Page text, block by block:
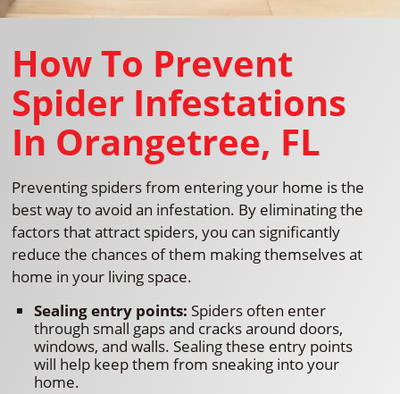
How To Prevent
Spider Infestations
In Orangetree, FL
Preventing spiders from entering your home is the
best way to avoid an infestation. By eliminating the
factors that attract spiders, you can significantly
reduce the chances of them making themselves at
home in your living space.
Sealing entry points: Spiders often enter
through small gaps and cracks around doors,
windows, and walls. Sealing these entry points
will help keep them from sneaking into your
home.